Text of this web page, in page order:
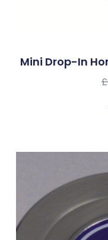
Mini Drop-In
£